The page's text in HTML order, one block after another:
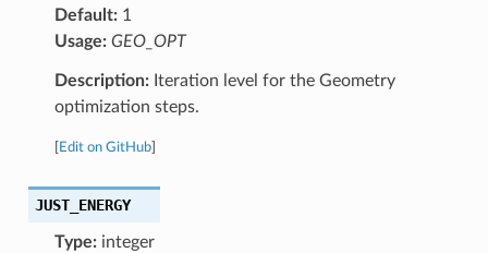
Default:1
Usage: GEO_OPT
Description:Iteration level for the Geometry
optimization steps.
Edit on GitHub]
JUST_ENERGY
Type:integer